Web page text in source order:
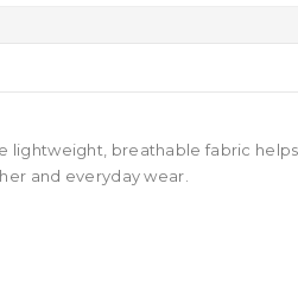
breathable fabric
and everyday wear.